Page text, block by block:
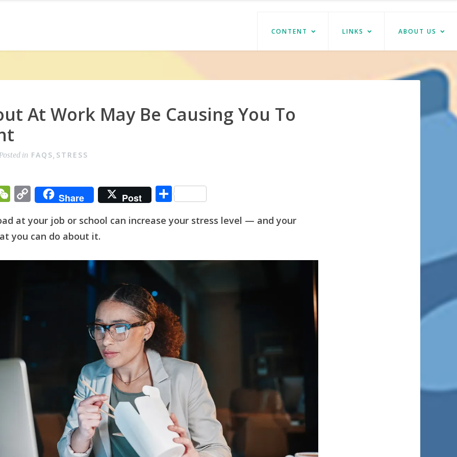
CONTENT LINKS ABOUT US
At Work May Be Causing You To
in FAQS, STRESS
W
C
h
at
C
o
p
y
Li
Share Post
S
ar
at your job or school can increase your stress level — and your
you can do about it.